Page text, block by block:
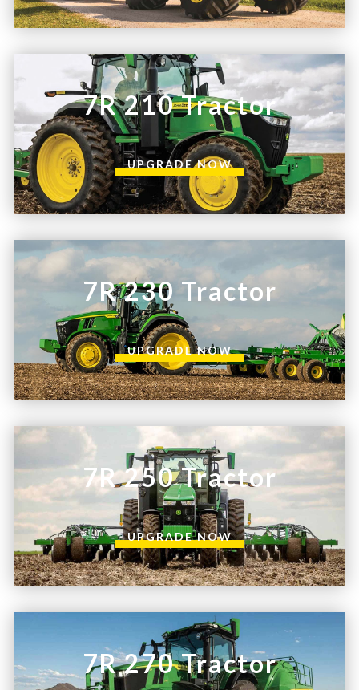
7R 210 Tractor
UPGRADE NOW
7R 230 Tractor
UPGRADE NOW
7R 250 Tractor
UPGRADE NOW
7R 270 Tractor